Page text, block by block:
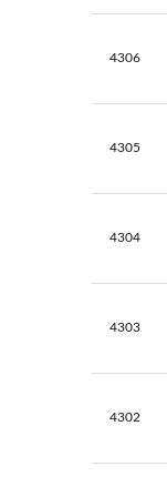
4306
4305
4304
4303
4302